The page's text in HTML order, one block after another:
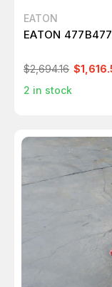
EATON
EATON
$2,694.16
2 in stock